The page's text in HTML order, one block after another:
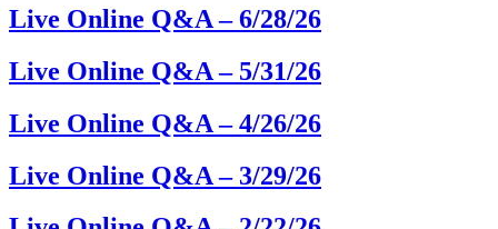
Live Online Q&A – 6/28/26
Live Online Q&A – 5/31/26
Live Online Q&A – 4/26/26
Live Online Q&A – 3/29/26